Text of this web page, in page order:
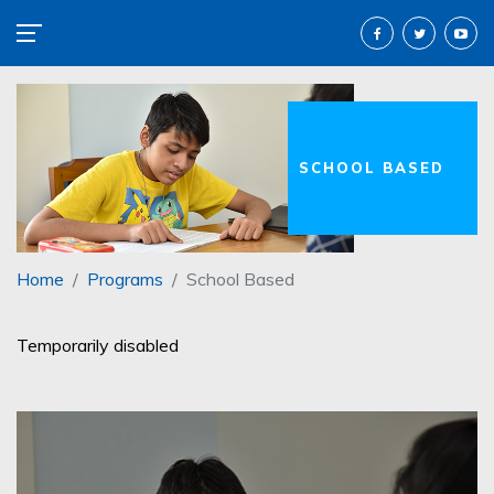
SCHOOL BASED
Home Programs School Based
Temporarily disabled